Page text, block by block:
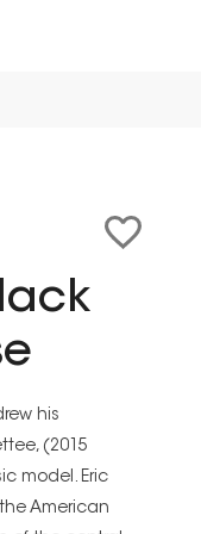
his
(2015
model. Eric
American